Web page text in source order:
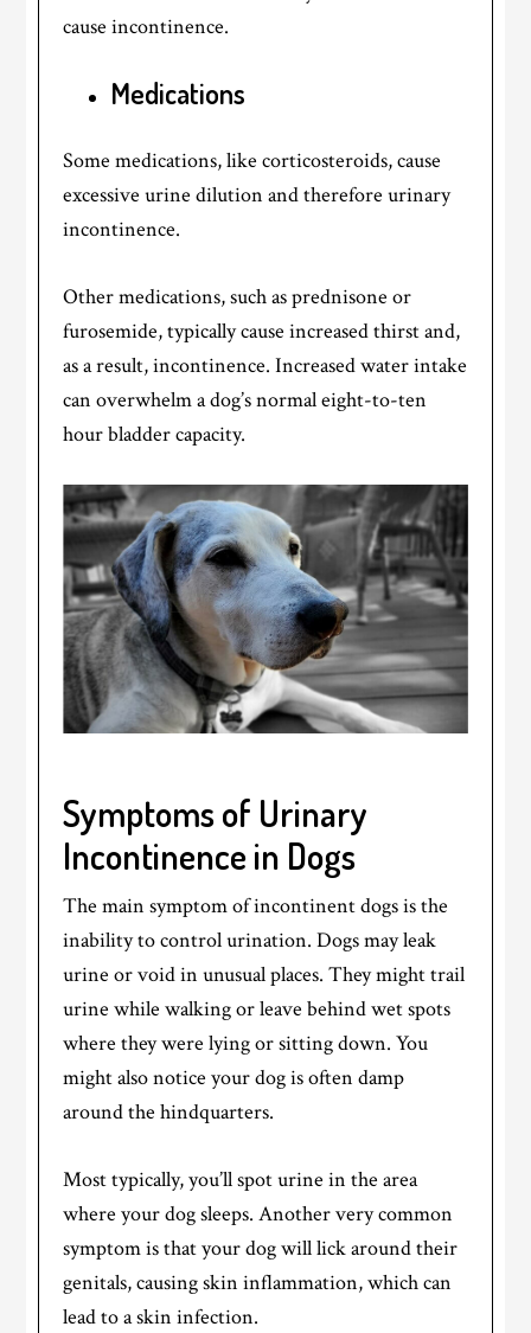
cause incontinence.
Medications
Some medications, like corticosteroids, cause
excessive urine dilution and therefore urinary
incontinence.
Other medications, such as prednisone or
furosemide, typically cause increased thirst and,
as a result, incontinence. Increased water intake
can overwhelm a dog’s normal eight-to-ten
hour bladder capacity.
Symptoms of Urinary
Incontinence in Dogs
The main symptom of incontinent dogs is the
inability to control urination. Dogs may leak
urine or void in unusual places. They might trail
urine while walking or leave behind wet spots
where they were lying or sitting down. You
might also notice your dog is often damp
around the hindquarters.
Most typically, you’ll spot urine in the area
where your dog sleeps. Another very common
symptom is that your dog will lick around their
genitals, causing skin inflammation, which can
lead to a skin infection.